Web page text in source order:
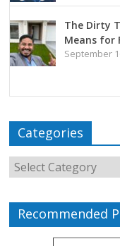
The Dirty
Means for
September
Categories
Recommended